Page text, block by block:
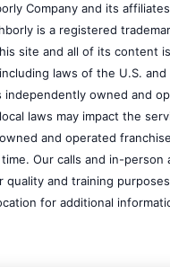
Company and its
is a registered
site and all of its content
laws of the U.S.
independently owned and
laws may impact the
and operated
Our calls and in-person
quality and training
for additional